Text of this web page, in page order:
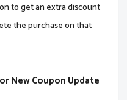
to get an extra discount
the purchase on that
New Coupon Update